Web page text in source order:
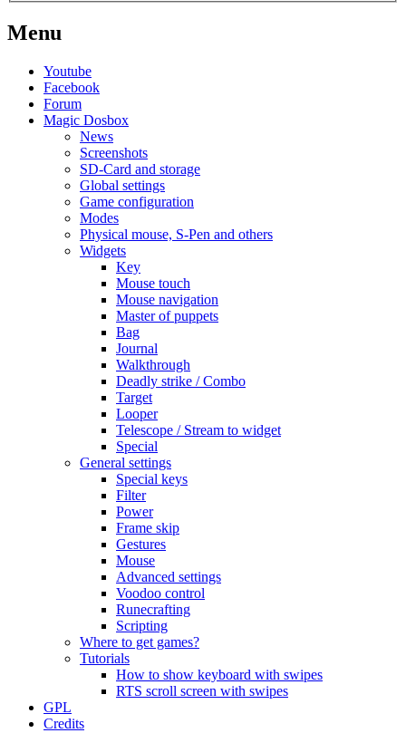
Menu
Youtube
Facebook
Forum
Magic Dosbox
News
Screenshots
SD-Card and storage
Global settings
Game configuration
Modes
Physical mouse, S-Pen and others
Widgets
Key
Mouse touch
Mouse navigation
Master of puppets
Bag
Journal
Walkthrough
Deadly strike / Combo
Target
Looper
Telescope / Stream to widget
Special
General settings
Special keys
Filter
Power
Frame skip
Gestures
Mouse
Advanced settings
Voodoo control
Runecrafting
Scripting
Where to get games?
Tutorials
How to show keyboard with swipes
RTS scroll screen with swipes
GPL
Credits